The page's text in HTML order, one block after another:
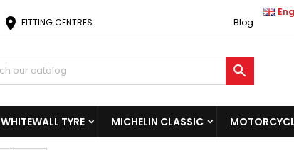
Blog
location_on FITTING CENTRES

WHITEWALL TYRE MICHELIN CLASSIC